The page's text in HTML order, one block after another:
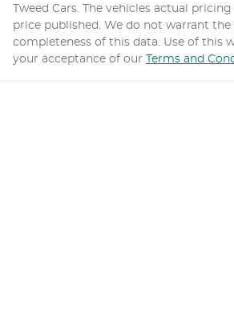
Tweed Cars . The vehicles actual
price published. We do not warrant the
completeness of this data. Use of this
your acceptance of our Terms and